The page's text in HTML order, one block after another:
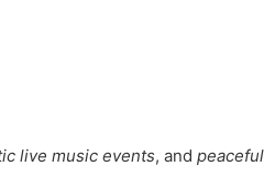
live music events, and peaceful